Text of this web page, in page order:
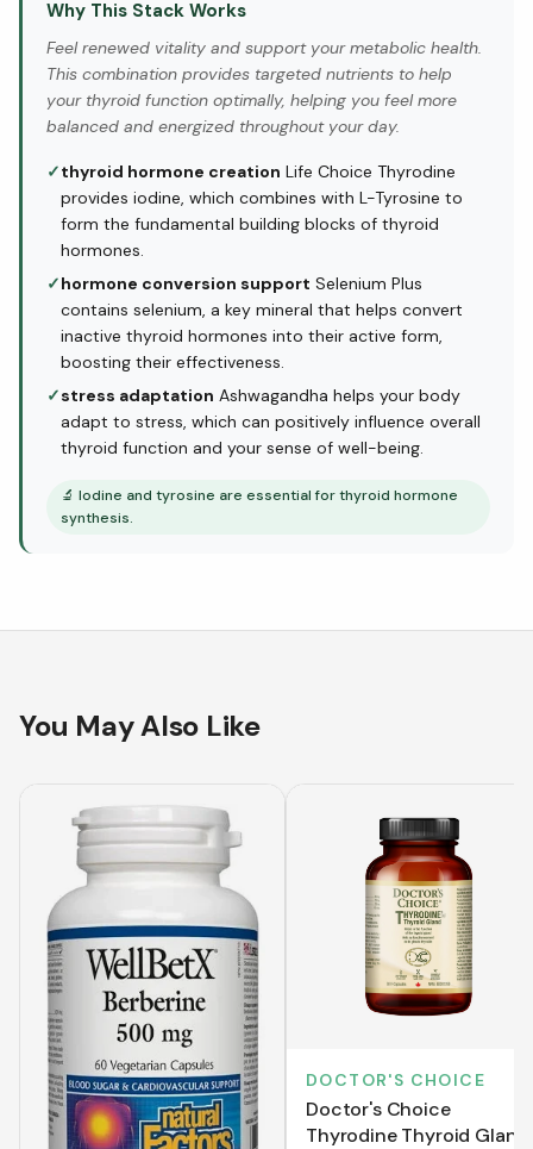
Why This Stack Works
Feel renewed vitality and support your metabolic health.
This combination provides targeted nutrients to help
your thyroid function optimally, helping you feel more
balanced and energized throughout your day.
✓thyroid hormone creation Life Choice Thyrodine
provides iodine, which combines with L-Tyrosine to
form the fundamental building blocks of thyroid
hormones.
✓hormone conversion support Selenium Plus
contains selenium, a key mineral that helps convert
inactive thyroid hormones into their active form,
boosting their effectiveness.
✓stress adaptation Ashwagandha helps your body
adapt to stress, which can positively influence overall
thyroid function and your sense of well-being.
🔬 Iodine and tyrosine are essential for thyroid hormone
synthesis.
You May Also Like
DOCTOR'S CHOICE
Doctor's Choice
Thyrodine Thyroid Gland